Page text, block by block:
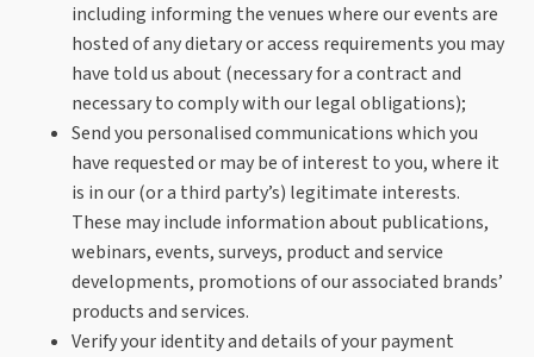
including informing the venues where our events are
hosted of any dietary or access requirements you may
have told us about (necessary for a contract and
necessary to comply with our legal obligations);
Send you personalised communications which you
have requested or may be of interest to you, where it
is in our (or a third party’s) legitimate interests.
These may include information about publications,
webinars, events, surveys, product and service
developments, promotions of our associated brands’
products and services.
Verify your identity and details of your payment